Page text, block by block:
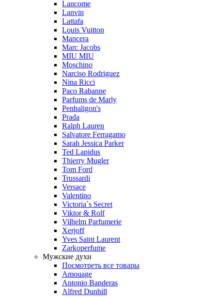
Lancome
Lanvin
Lattafa
Louis Vuitton
Mancera
Marc Jacobs
MIU MIU
Moschino
Narciso Rodriguez
Nina Ricci
Paco Rabanne
Parfums de Marly
Penhaligon's
Prada
Ralph Lauren
Salvatore Ferragamo
Sarah Jessica Parker
Ted Lapidus
Thierry Mugler
Tom Ford
Trussardi
Versace
Valentino
Victoria`s Secret
Viktor & Rolf
Vilhelm Parfumerie
Xerjoff
Yves Saint Laurent
Zarkoperfume
Мужские духи
Посмотреть все товары
Amouage
Antonio Banderas
Alfred Dunhill